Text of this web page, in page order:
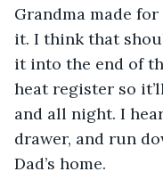
Grandma made
it. I think that
it into the end of
heat register so
and all night. I
drawer, and run
Dad’s home.